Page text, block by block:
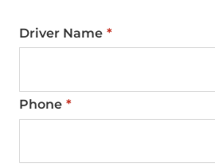
Driver Name *
Phone *